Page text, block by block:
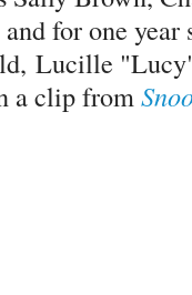
for one
Lucille
a clip from